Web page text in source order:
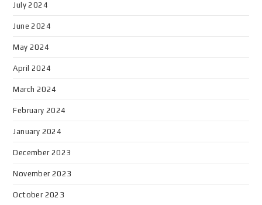
July 2024
June 2024
May 2024
April 2024
March 2024
February 2024
January 2024
December 2023
November 2023
October 2023